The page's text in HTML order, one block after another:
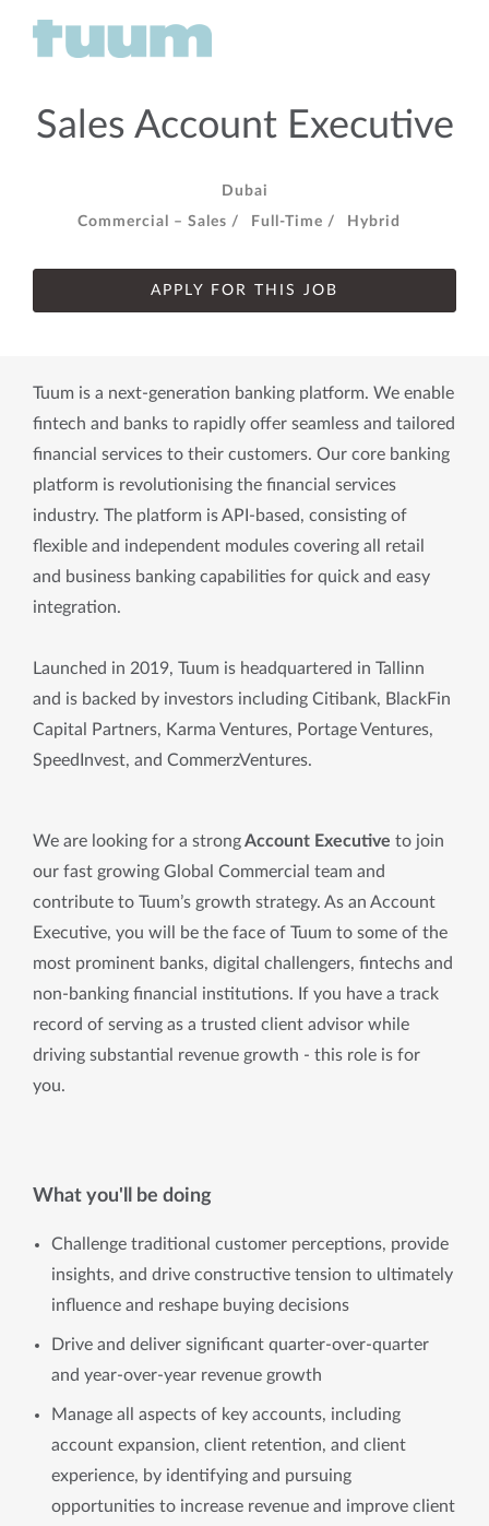
Sales Account Executive
Dubai
Commercial – Sales /
Full-Time / Hybrid
APPLY FOR THIS JOB
Tuum is a next-generation banking platform. We enable
fintech and banks to rapidly offer seamless and tailored
financial services to their customers. Our core banking
platform is revolutionising the financial services
industry. The platform is API-based, consisting of
flexible and independent modules covering all retail
and business banking capabilities for quick and easy
integration.
Launched in 2019, Tuum is headquartered in Tallinn
and is backed by investors including Citibank, BlackFin
Capital Partners, Karma Ventures, Portage Ventures,
SpeedInvest, and CommerzVentures.
We are looking for a strong Account Executive to join
our fast growing Global Commercial team and
contribute to Tuum’s growth strategy. As an Account
Executive, you will be the face of Tuum to some of the
most prominent banks, digital challengers, fintechs and
non-banking financial institutions. If you have a track
record of serving as a trusted client advisor while
driving substantial revenue growth - this role is for
you.
What you'll be doing
Challenge traditional customer perceptions, provide
insights, and drive constructive tension to ultimately
influence and reshape buying decisions
Drive and deliver significant quarter-over-quarter
and year-over-year revenue growth
Manage all aspects of key accounts, including
account expansion, client retention, and client
experience, by identifying and pursuing
opportunities to increase revenue and improve client